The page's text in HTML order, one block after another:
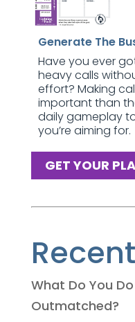
Generate The
Have you ever
heavy calls
effort? Making
important than
daily gameplay
you’re aiming for.
GET YOUR
What Do You
Outmatched?